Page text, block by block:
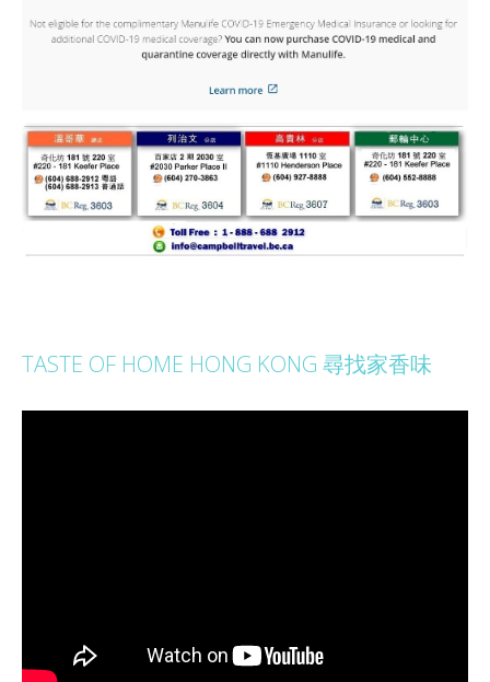
TASTE OF HOME HONG KONG 尋找家香味